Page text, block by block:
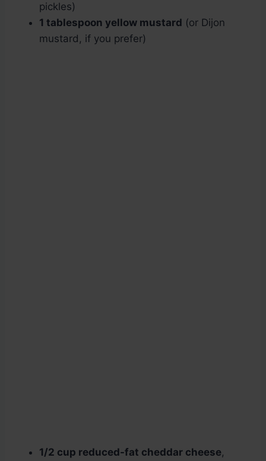
pickles)
1 tablespoon yellow mustard (or Dijon
mustard, if you prefer)
1/2 cup reduced-fat cheddar cheese,